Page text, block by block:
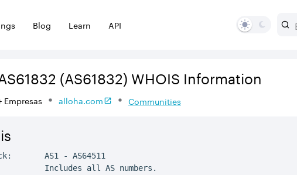
Blog Learn API
61832 (AS61832) WHOIS Information
Empresas alloha.com Communities
AS1 - AS64511
Includes all AS numbers.